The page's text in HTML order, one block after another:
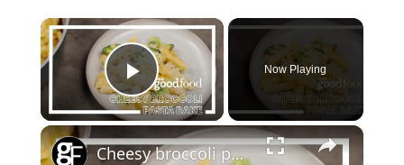
×
Play Video
Now Playing
×
Cheesy broccoli pasta bake